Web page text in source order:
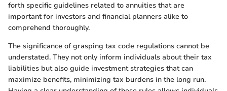
forth specific guidelines related to annuities that are
important for investors and financial planners alike to
comprehend thoroughly.
The significance of grasping tax code regulations cannot be
understated. They not only inform individuals about their tax
liabilities but also guide investment strategies that can
maximize benefits, minimizing tax burdens in the long run.